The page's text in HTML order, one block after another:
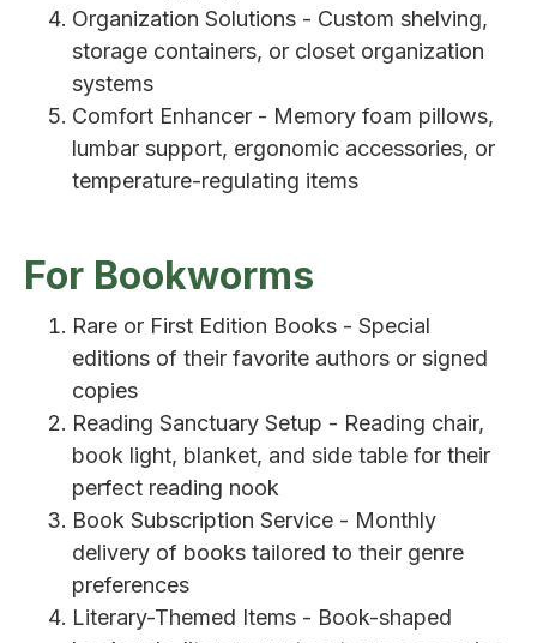
Organization Solutions - Custom shelving,
storage containers, or closet organization
systems
Comfort Enhancer - Memory foam pillows,
lumbar support, ergonomic accessories, or
temperature-regulating items
For Bookworms
Rare or First Edition Books - Special
editions of their favorite authors or signed
copies
Reading Sanctuary Setup - Reading chair,
book light, blanket, and side table for their
perfect reading nook
Book Subscription Service - Monthly
delivery of books tailored to their genre
preferences
Literary-Themed Items - Book-shaped